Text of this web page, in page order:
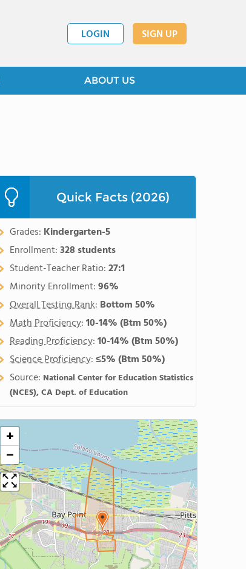
LOGIN SIGN UP
ABOUT US
Quick Facts (2026)
Grades: Kindergarten-5
Enrollment:328 students
Student-Teacher Ratio:27:1
Minority Enrollment:96%
Overall Testing Rank: Bottom 50%
Math Proficiency:10-14%(Btm 50%)
Reading Proficiency:10-14%(Btm 50%)
Science Proficiency:≤5%(Btm 50%)
Source: National Center for Education Statistics
(NCES), CA Dept. of Education
+
−